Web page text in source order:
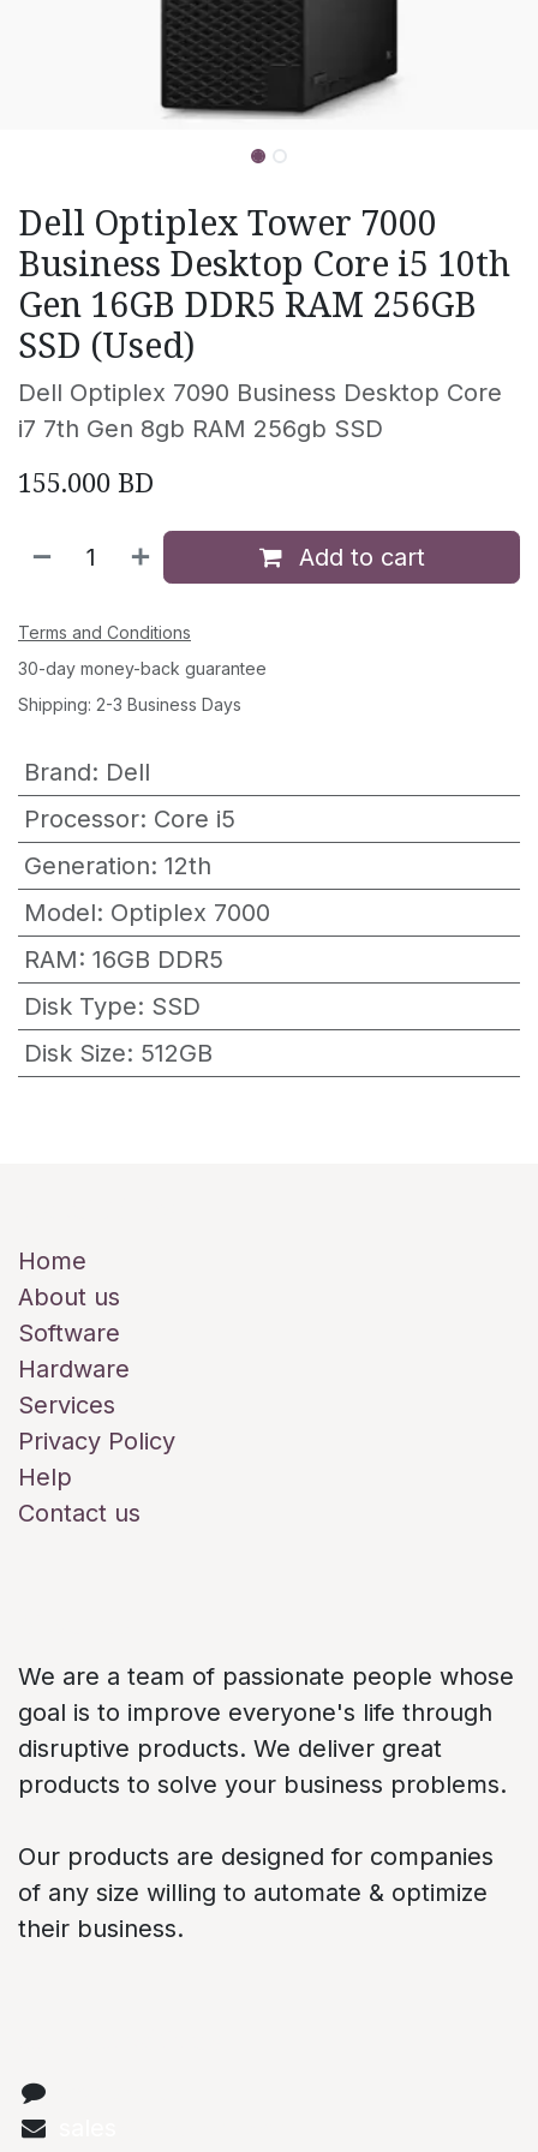
Dell Optiplex Tower 7000
Business Desktop Core i5 10th
Gen 16GB DDR5 RAM 256GB
SSD (Used)
Dell Optiplex 7090 Business Desktop Core
i7 7th Gen 8gb RAM 256gb SSD
155.000 BD
Add to cart
Terms and Conditions
30-day money-back guarantee
Shipping: 2-3 Business Days
Brand: Dell
Processor: Core i5
Generation: 12th
Model: Optiplex 7000
RAM: 16GB DDR5
Disk Type: SSD
Disk Size: 512GB
Home
About us
Software
Hardware
Services
Privacy Policy
Help
Contact us
We are a team of passionate people whose
goal is to improve everyone's life through
disruptive products. We deliver great
products to solve your business problems.
Our products are designed for companies
of any size willing to automate & optimize
their business.